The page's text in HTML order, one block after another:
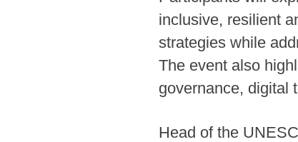
inclusive, resilient
strategies while
The event also
governance, digital
Head of the